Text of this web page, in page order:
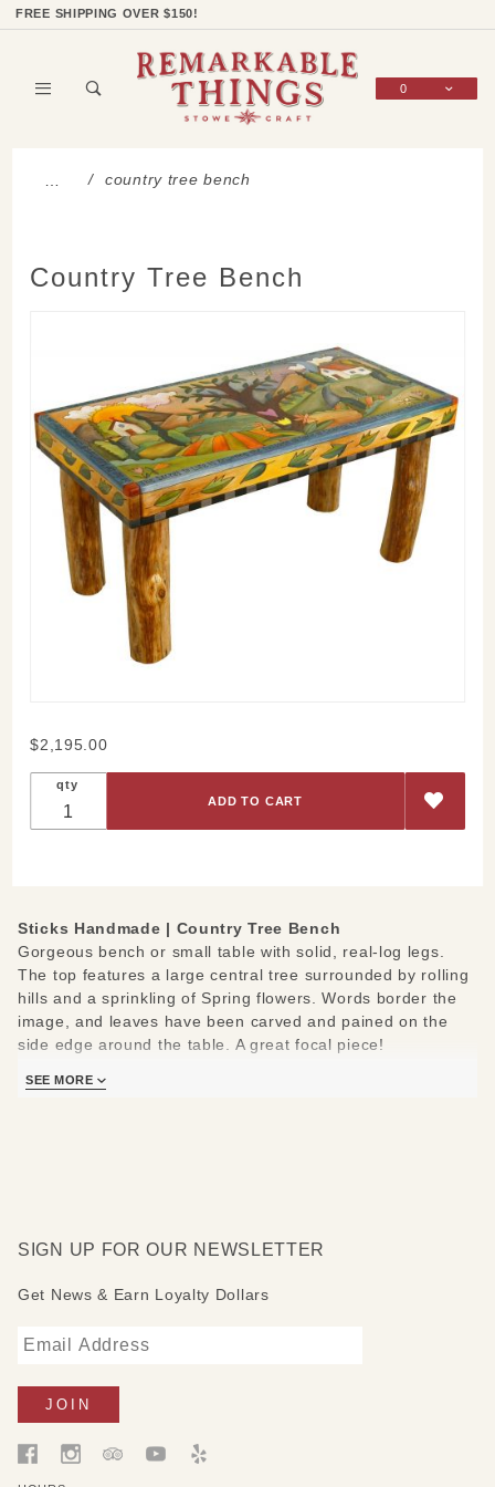
FREE SHIPPING OVER $150!
0
… country tree bench
Country Tree Bench
Purchase
Tree
Bench
$2,195.00
qty
Sticks Handmade | Country Tree Bench
Gorgeous bench or small table with solid, real-log legs.
The top features a large central tree surrounded by rolling
hills and a sprinkling of Spring flowers. Words border the
image, and leaves have been carved and pained on the
side edge around the table. A great focal piece!
SEE MORE
SIGN UP FOR OUR NEWSLETTER
Get News & Earn Loyalty Dollars